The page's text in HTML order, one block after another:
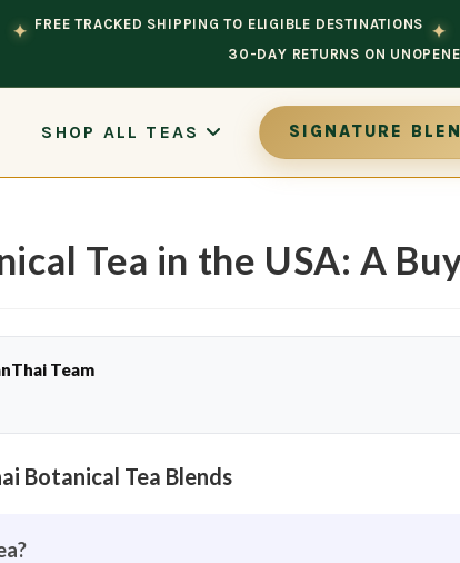
✦ FREE TRACKED SHIPPING TO ELIGIBLE DESTINATIONS ✦
30-DAY RETURNS ON
SHOP ALL TEAS SIGNATURE
Tea in the USA: A
Team
Botanical Tea Blends